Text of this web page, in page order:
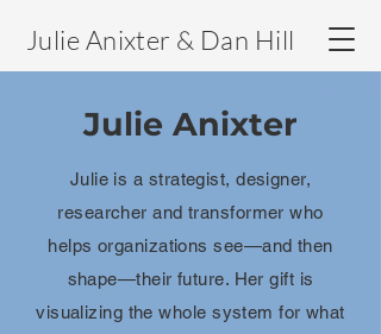
Julie Anixter & Dan Hill
Julie Anixter
Julie is a strategist, designer,
researcher and transformer who
helps organizations see—and then
shape—their future. Her gift is
visualizing the whole system for what